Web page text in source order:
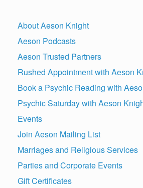
About Aeson Knight
Aeson Podcasts
Aeson Trusted Partners
Rushed Appointment with Aeson
Book a Psychic Reading with
Psychic Saturday with Aeson
Events
Join Aeson Mailing List
Marriages and Religious Services
Parties and Corporate Events
Gift Certificates